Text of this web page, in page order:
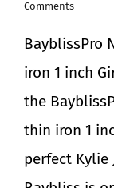
Comments
BayblissPro
iron 1 inch
the
thin iron 1
perfect Kylie